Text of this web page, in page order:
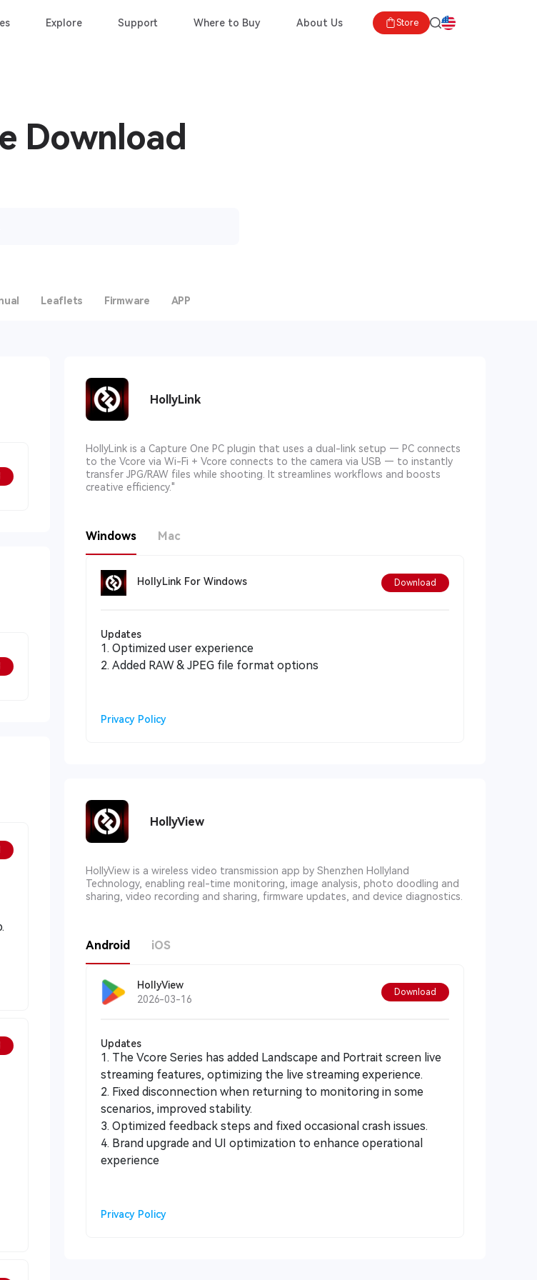
Explore Support Where to Buy About Us Store
Download
Leaflets Firmware APP
HollyLink
HollyLink is a Capture One PC plugin that uses a dual-link setup — PC connects
to the Vcore via Wi-Fi + Vcore connects to the camera via USB — to instantly
transfer JPG/RAW files while shooting. It streamlines workflows and boosts
creative efficiency."
Windows Mac
HollyLink For Windows Download
Updates
1. Optimized user experience
2. Added RAW & JPEG file format options
Privacy Policy
HollyView
HollyView is a wireless video transmission app by Shenzhen Hollyland
Technology, enabling real-time monitoring, image analysis, photo doodling and
sharing, video recording and sharing, firmware updates, and device diagnostics.
Android iOS
HollyView
2026-03-16
Download
Updates
1. The Vcore Series has added Landscape and Portrait screen live
streaming features, optimizing the live streaming experience.
2. Fixed disconnection when returning to monitoring in some
scenarios, improved stability.
3. Optimized feedback steps and fixed occasional crash issues.
4. Brand upgrade and UI optimization to enhance operational
experience
Privacy Policy